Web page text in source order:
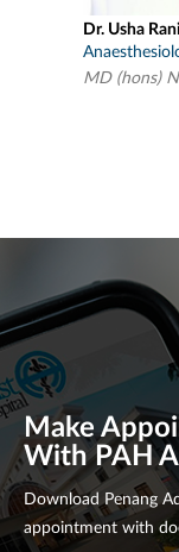
Dr Lim
MD (UPM),
Make
With PAH
Download Penang
appointment with